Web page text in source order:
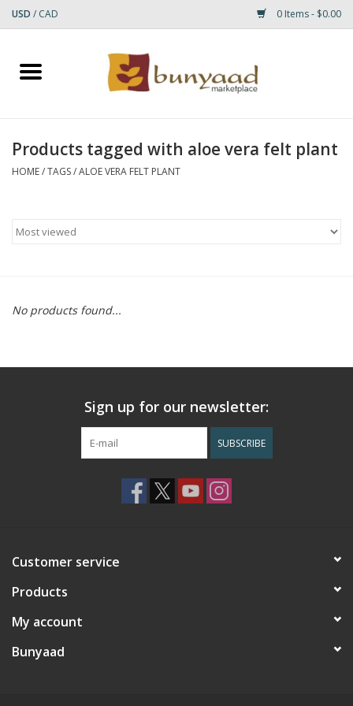
USD / CAD 0 Items - $0.00
Home
Small Rugs
Products tagged with aloe vera felt plant
HOME/TAGS/ALOE VERA FELT PLANT
No products found...
Sign up for our newsletter:
SUBSCRIBE
Customer service
Products
My account
Bunyaad